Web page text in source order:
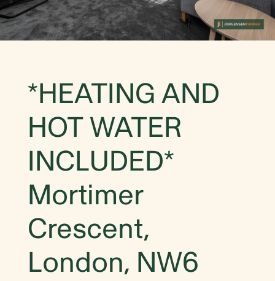
*HEATING AND
HOT WATER
INCLUDED*
Mortimer
Crescent,
London, NW6